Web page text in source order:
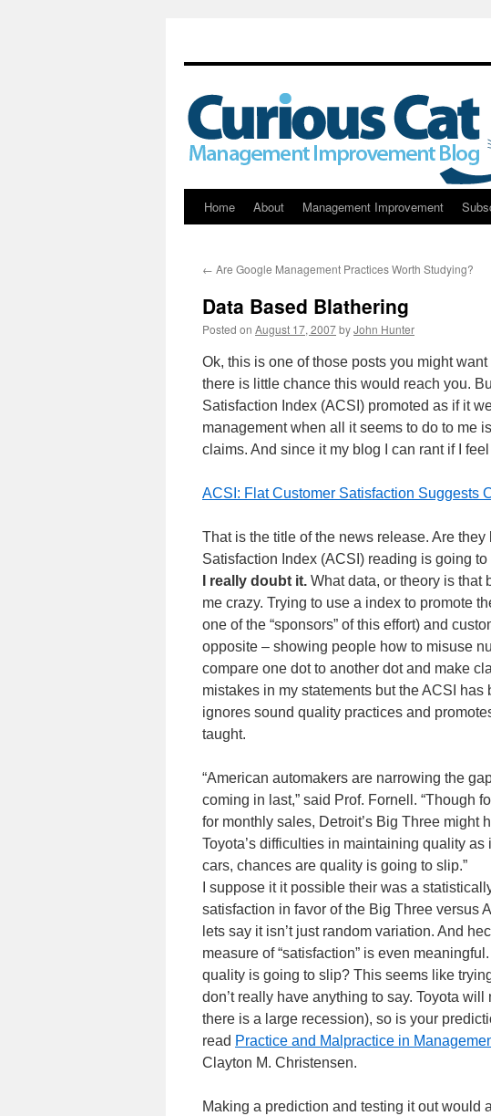
Skip
content
Home About Management Improvement
← Are Google Management Practices Worth Studying?
Data Based Blathering
Posted on August 17, 2007byJohn Hunter
Ok, this is one of those posts you might
there is little chance this would reach you.
Satisfaction Index (ACSI) promoted as if it
management when all it seems to do to me
claims. And since it my blog I can rant if I
ACSI: Flat Customer Satisfaction Suggests
That is the title of the news release. Are
Satisfaction Index (ACSI) reading is going
I really doubt it. What data, or theory is that
me crazy. Trying to use a index to promote
one of the “sponsors” of this effort) and
opposite – showing people how to misuse
compare one dot to another dot and make
mistakes in my statements but the ACSI
ignores sound quality practices and
taught.
“American automakers are narrowing the
coming in last,” said Prof. Fornell. “Though
for monthly sales, Detroit’s Big Three might
Toyota’s difficulties in maintaining quality
cars, chances are quality is going to slip.”
I suppose it it possible their was a
satisfaction in favor of the Big Three versus
lets say it isn’t just random variation. And
measure of “satisfaction” is even
quality is going to slip? This seems like
don’t really have anything to say. Toyota
there is a large recession), so is your
read Practice and Malpractice in
Clayton M. Christensen.
Making a prediction and testing it out would